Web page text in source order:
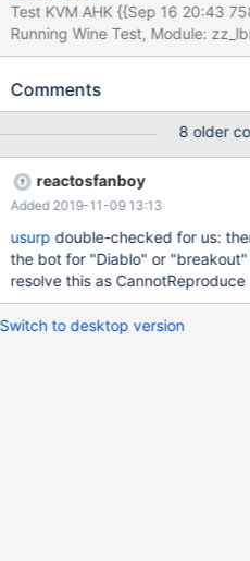
Test KVM AHK {{Sep 16 20:43 75847 failure #2689 Failed test}}
Running Wine Test, Module:
2.local_game OK: prepare: We did not need to terminate
(dll/ntdll/ldr/ldrutils.c:1311) LDR:
(dll/ntdll/ldr/ldrutils.c:1350)
Files\lbreakout2\SDL_mixer.dll
(dll/win32/kernel32/client/
failing with status c0000135
(dll/win32/kernel32/client/
LoadLibraryExW(libtxc_dxtn.so)
(dll/win32/kernel32/client/
c0000135 fixme:(dll/directx/wine/wined3d/dxtn.c:484) Wine
cannot find the txc_dxtn libra
Comments
8 older
reactosfanboy
Added 2019-11-09 13:13
usurp double-checked for us:
the bot for "Diablo" or
resolve this as CannotReproduce
Switch to desktop version